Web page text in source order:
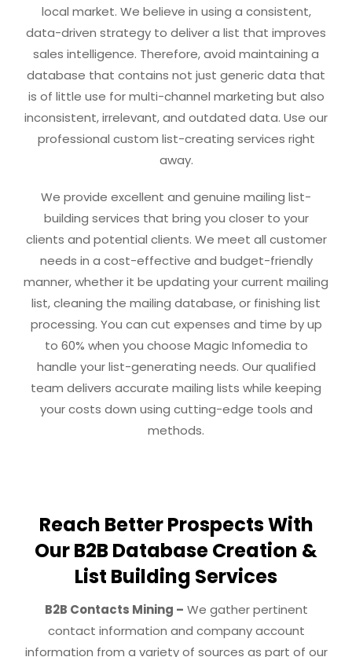
local market. We believe in using a consistent,
data-driven strategy to deliver a list that improves
sales intelligence. Therefore, avoid maintaining a
database that contains not just generic data that
is of little use for multi-channel marketing but also
inconsistent, irrelevant, and outdated data. Use our
professional custom list-creating services right
away.
We provide excellent and genuine mailing list-
building services that bring you closer to your
clients and potential clients. We meet all customer
needs in a cost-effective and budget-friendly
manner, whether it be updating your current mailing
list, cleaning the mailing database, or finishing list
processing. You can cut expenses and time by up
to 60% when you choose Magic Infomedia to
handle your list-generating needs. Our qualified
team delivers accurate mailing lists while keeping
your costs down using cutting-edge tools and
methods.
Reach Better Prospects With
Our B2B Database Creation &
List Building Services
B2B Contacts Mining – We gather pertinent
contact information and company account
information from a variety of sources as part of our